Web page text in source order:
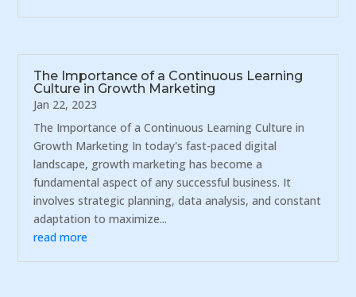
The Importance of a Continuous Learning
Culture in Growth Marketing
Jan 22, 2023
The Importance of a Continuous Learning Culture in
Growth Marketing In today's fast-paced digital
landscape, growth marketing has become a
fundamental aspect of any successful business. It
involves strategic planning, data analysis, and constant
adaptation to maximize...
read more